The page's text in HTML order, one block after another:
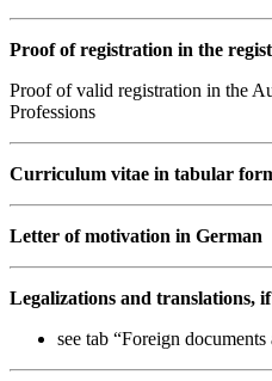
Proof of registration in the
Proof of valid registration in the
Professions
Curriculum vitae in tabular
Letter of motivation in German
Legalizations and translations,
see tab “Foreign documents